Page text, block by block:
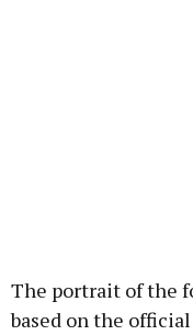
The portrait of the
based on the